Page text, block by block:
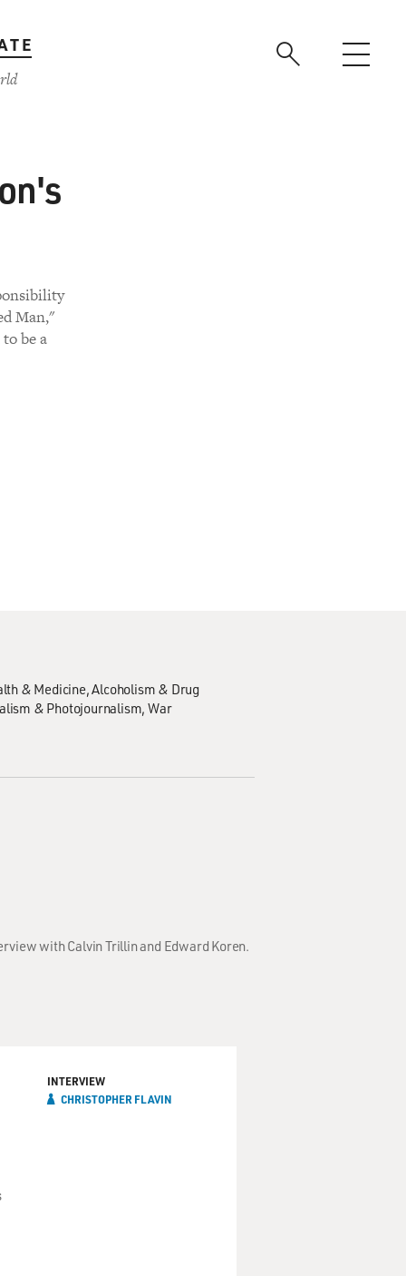
Man,"
be a
& Medicine Alcoholism & Drug
& Photojournalism War
with Calvin Trillin and Edward Koren.
INTERVIEW
CHRISTOPHER FLAVIN